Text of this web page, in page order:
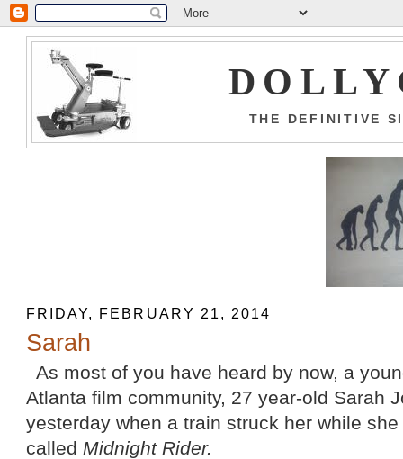
THE DEFINITIVE
FRIDAY, FEBRUARY 21, 2014
Sarah
As most of you have heard by now, a
Atlanta film community, 27 year-old Sarah
yesterday when a train struck her while
called Midnight Rider.